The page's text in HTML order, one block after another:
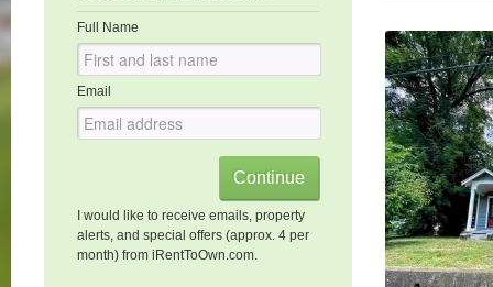
Full Name
Email
I would like to receive emails, property
alerts, and special offers (approx. 4 per
month) from iRentToOwn.com.